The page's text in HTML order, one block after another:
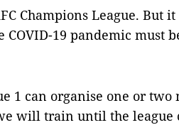
Champions League. But
19 pandemic must
1 can organise one or two
will train until the league